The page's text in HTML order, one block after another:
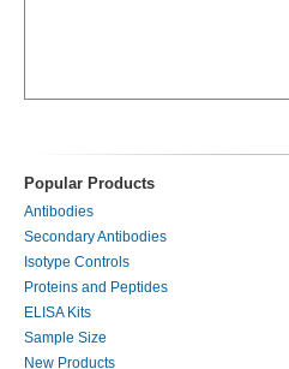
Popular Products
Antibodies
Secondary Antibodies
Isotype Controls
Proteins and Peptides
ELISA Kits
Sample Size
New Products